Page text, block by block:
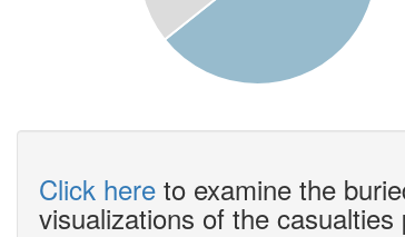
Click here to examine the
visualizations of the casualties